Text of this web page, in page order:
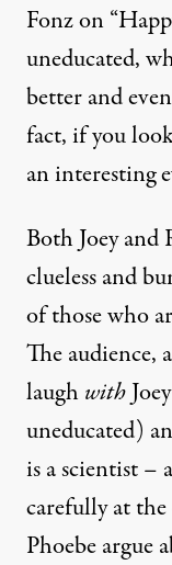
Fonz on
uneducated,
better and
fact, if you
an interesting
Both Joey and
clueless and
of those who
The audience,
laughwith
uneducated)
is a scientist –
carefully at the
Phoebe argue